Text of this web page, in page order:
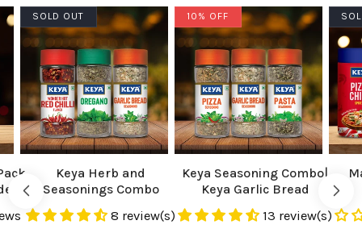
SOLD OUT
Keya Herb and
Seasonings Combo
Oregano 15g, Garlic Bread
Seasoning 50g, Red Chilli
8 review(s)
10% OFF
Keya Seasoning Combo|
Keya Garlic Bread
Seasoning 50g, Keya
Pasta Seasoning 45g,
13 review(s)